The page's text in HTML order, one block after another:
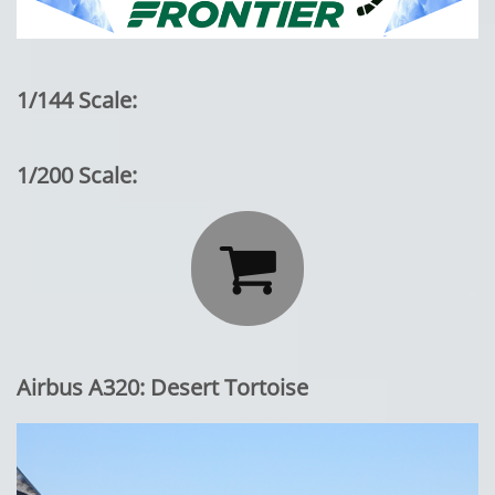
1/144 Scale:
1/200 Scale:

Airbus A320: Desert Tortoise